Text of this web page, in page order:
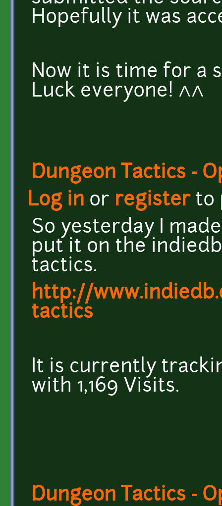
Hopefully it was
Now it is time for a
Luck everyone! ^^
Dungeon Tactics -
Log in or registerto
So yesterday I
put it on the
tactics.
http://
tactics
It is currently
with 1,169 Visits.
Dungeon Tactics -